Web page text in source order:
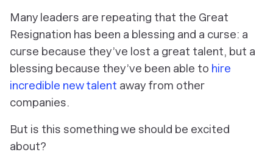
Many leaders are repeating that the Great
Resignation has been a blessing and a curse: a
curse because they’ve lost a great talent, but a
blessing because they’ve been able to hire
incredible new talent away from other
companies.
But is this something we should be excited
about?